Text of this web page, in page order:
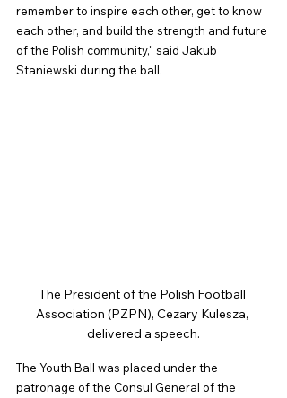
remember to inspire each other, get to know
each other, and build the strength and future
of the Polish community," said Jakub
Staniewski during the ball.
The President of the Polish Football
Association (PZPN), Cezary Kulesza,
delivered a speech.
The Youth Ball was placed under the
patronage of the Consul General of the